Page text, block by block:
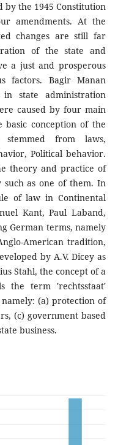
by the 1945 Constitution
amendments. At the
changes are still far
of the state and
a just and prosperous
factors. Bagir Manan
state administration
caused by four main
conception of the
stemmed from laws,
Political behavior.
theory and practice of
as one of them. In
of law in Continental
Kant, Paul Laband,
German terms, namely
American tradition,
by A.V. Dicey as
Stahl, the concept of a
the term 'rechtsstaat'
(a) protection of
(c) government based
business.